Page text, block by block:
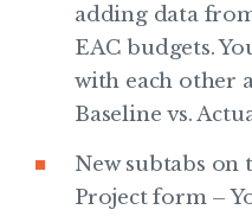
adding data
EAC budgets.
with each other
Baseline vs.
New subtabs on
Project form –